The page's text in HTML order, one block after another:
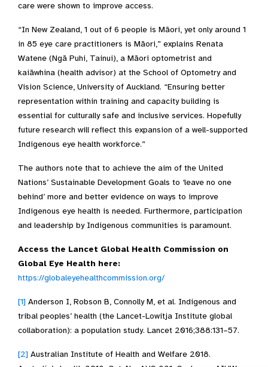
care were shown to improve access.
“In New Zealand, 1 out of 6 people is Māori, yet only around 1
in 85 eye care practitioners is Māori,” explains Renata
Watene (Ngā Puhi, Tainui), a Māori optometrist and
kaiāwhina (health advisor) at the School of Optometry and
Vision Science, University of Auckland. “Ensuring better
representation within training and capacity building is
essential for culturally safe and inclusive services. Hopefully
future research will reflect this expansion of a well-supported
Indigenous eye health workforce.”
The authors note that to achieve the aim of the United
Nations’ Sustainable Development Goals to ‘leave no one
behind’ more and better evidence on ways to improve
Indigenous eye health is needed. Furthermore, participation
and leadership by Indigenous communities is paramount.
Access the Lancet Global Health Commission on
Global Eye Health here:
https://globaleyehealthcommission.org/
[1] Anderson I, Robson B, Connolly M, et al. Indigenous and
tribal peoples’ health (the Lancet-Lowitja Institute global
collaboration): a population study. Lancet 2016;388:131–57.
[2] Australian Institute of Health and Welfare 2018.